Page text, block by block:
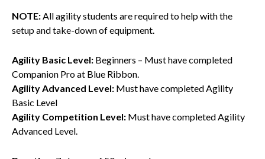
NOTE:All agility students are required to help with the
setup and take-down of equipment.
Agility Basic Level: Beginners – Must have completed
Companion Pro at Blue Ribbon.
Agility Advanced Level: Must have completed Agility
Basic Level
Agility Competition Level: Must have completed Agility
Advanced Level.